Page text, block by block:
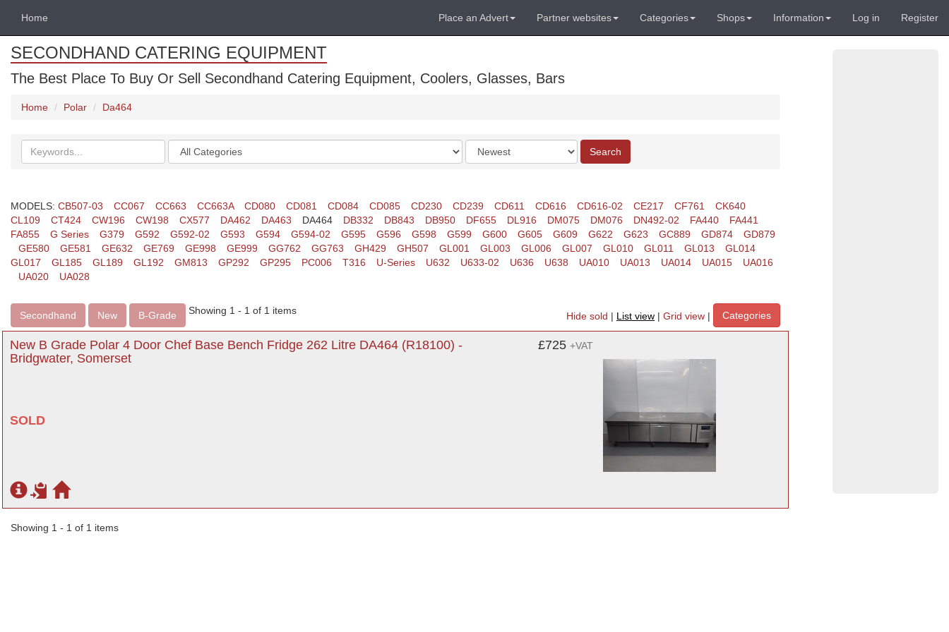
Home Place an Advert Partner websites Categories Shops Information Log in Register
SECONDHAND CATERING EQUIPMENT
The Best Place To Buy Or Sell Secondhand Catering Equipment, Coolers, Glasses, Bars
Home Polar Da464
Search
keywords
Categories
Order
by
Search
MODELS: CB507-03 CC067 CC663 CC663A CD080 CD081 CD084 CD085 CD230 CD239 CD611 CD616 CD616-02 CE217 CF761
CK640
CL109
CT424 CW196 CW198 CX577 DA462 DA463 DA464 DB332 DB843 DB950 DF655 DL916 DM075 DM076 DN492-02 FA440
FA441
FA855
G Series G379 G592 G592-02 G593 G594 G594-02 G595 G596 G598 G599 G600 G605 G609 G622 G623 GC889 GD874
GD879
GE580
GE581 GE632 GE769 GE998 GE999 GG762 GG763 GH429 GH507 GL001 GL003 GL006 GL007 GL010 GL011 GL013
GL014
GL017
GL185 GL189 GL192 GM813 GP292 GP295 PC006 T316 U-Series U632 U633-02 U636 U638 UA010 UA013 UA014 UA015
UA016
UA020
UA028
Secondhand New B-Grade Showing 1 - 1 of 1 items
Hide sold | List view | Grid view | Categories
New B Grade Polar 4 Door Chef Base Bench Fridge 262 Litre DA464 (R18100) -
Bridgwater, Somerset
SOLD
£725 +VAT
Showing 1 - 1 of 1 items